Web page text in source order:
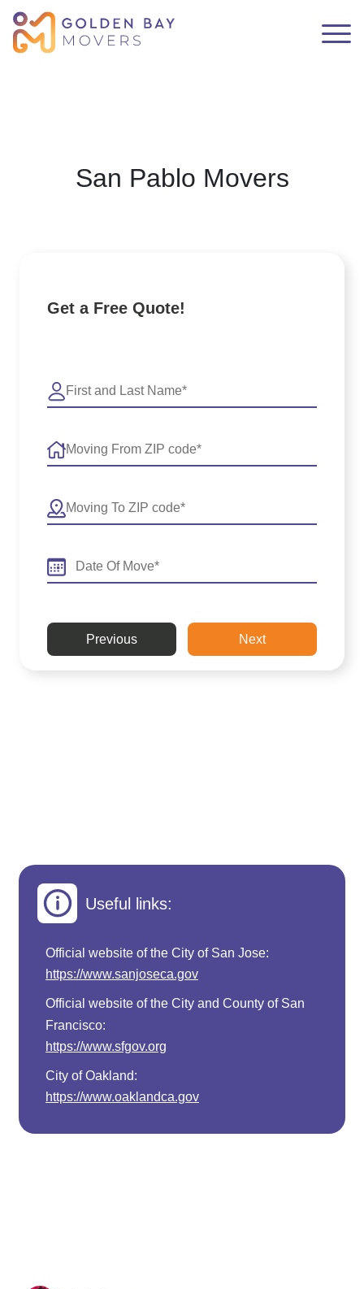
San Pablo Movers
Get a Free Quote!
Previous Next
Useful links:
Official website of the City of San Jose:
https://www.sanjoseca.gov
Official website of the City and County of San
Francisco:
https://www.sfgov.org
City of Oakland:
https://www.oaklandca.gov